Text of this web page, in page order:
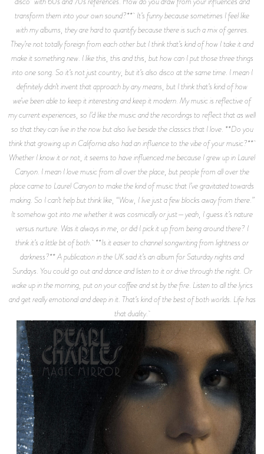
transform them into your own sound?** It’s funny because sometimes I feel like
with my albums, they are hard to quantify because there is such a mix of genres.
They’re not totally foreign from each other but I think that’s kind of how I take it and
make it something new. I like this, this and this, but how can I put those three things
into one song. So it’s not just country, but it’s also disco at the same time. I mean I
definitely didn’t invent that approach by any means, but I think that’s kind of how
we’ve been able to keep it interesting and keep it modern. My music is reflective of
my current experiences, so I’d like the music and the recordings to reflect that as well
so that they can live in the now but also live beside the classics that I love. **Do you
think that growing up in California also had an influence to the vibe of your music?**
Whether I know it or not, it seems to have influenced me because I grew up in Laurel
Canyon. I mean I love music from all over the place, but people from all over the
place came to Laurel Canyon to make the kind of music that I’ve gravitated towards
making. So I can’t help but think like, “Wow, I live just a few blocks away from there.”
It somehow got into me whether it was cosmically or just—yeah, I guess it’s nature
versus nurture. Was it always in me, or did I pick it up from being around there? I
think it’s a little bit of both. **Is it easier to channel songwriting from lightness or
darkness?** A publication in the UK said it’s an album for Saturday nights and
Sundays. You could go out and dance and listen to it or drive through the night. Or
wake up in the morning, put on your coffee and sit by the fire. Listen to all the lyrics
and get really emotional and deep in it. That’s kind of the best of both worlds. Life has
that duality.